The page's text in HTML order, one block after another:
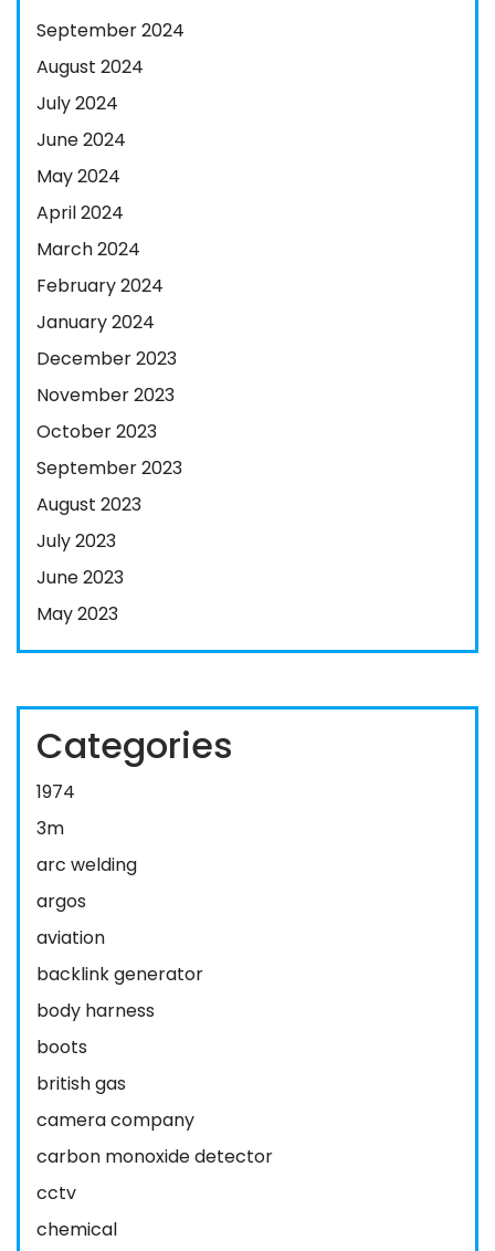
September 2024
August 2024
July 2024
June 2024
May 2024
April 2024
March 2024
February 2024
January 2024
December 2023
November 2023
October 2023
September 2023
August 2023
July 2023
June 2023
May 2023
Categories
1974
3m
arc welding
argos
aviation
backlink generator
body harness
boots
british gas
camera company
carbon monoxide detector
cctv
chemical